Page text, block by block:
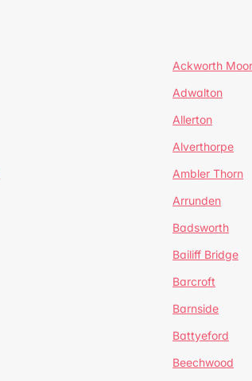
Ackworth
Adwalton
Allerton
Alverthorpe
Ambler Thorn
Arrunden
Badsworth
Bailiff Bridge
Barcroft
Barnside
Battyeford
Beechwood